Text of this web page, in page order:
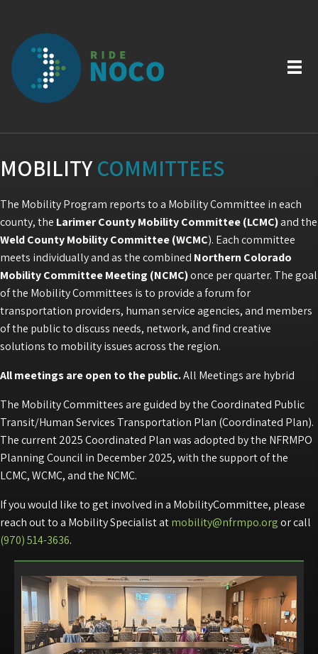
MOBILITYCOMMITTEES
The Mobility Program reports to a Mobility Committee in each
county, the Larimer County Mobility Committee (LCMC)and the
Weld County Mobility Committee (WCMC). Each committee
meets individually and as the combined Northern Colorado
Mobility Committee Meeting (NCMC)once per quarter. The goal
of the Mobility Committees is to provide a forum for
transportation providers, human service agencies, and members
of the public to discuss needs, network, and find creative
solutions to mobility issues across the region.
All meetings are open to the public.All Meetings are hybrid
The Mobility Committees are guided by the Coordinated Public
Transit/Human Services Transportation Plan (Coordinated Plan).
The current 2025 Coordinated Plan was adopted by the NFRMPO
Planning Council in December 2025, with the support of the
LCMC, WCMC, and the NCMC.
If you would like to get involved in a MobilityCommittee, please
reach out to a Mobility Specialist atmobility@nfrmpo.orgor call
(970) 514-3636.